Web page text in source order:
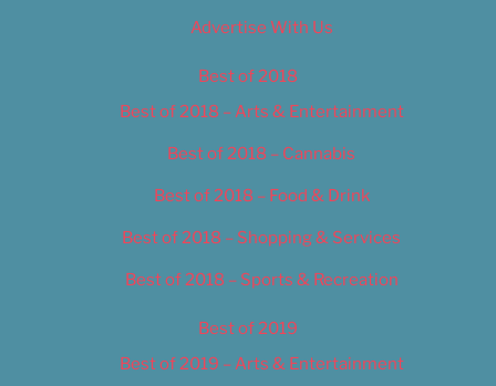
Advertise With Us
Best of 2018
Best of 2018 – Arts & Entertainment
Best of 2018 – Cannabis
Best of 2018 – Food & Drink
Best of 2018 – Shopping & Services
Best of 2018 – Sports & Recreation
Best of 2019
Best of 2019 – Arts & Entertainment